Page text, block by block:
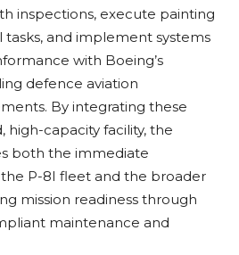
inspections, execute painting
and implement systems
with Boeing’s
defence aviation
By integrating these
high-capacity facility, the
both the immediate
P-8I fleet and the broader
mission readiness through
maintenance and